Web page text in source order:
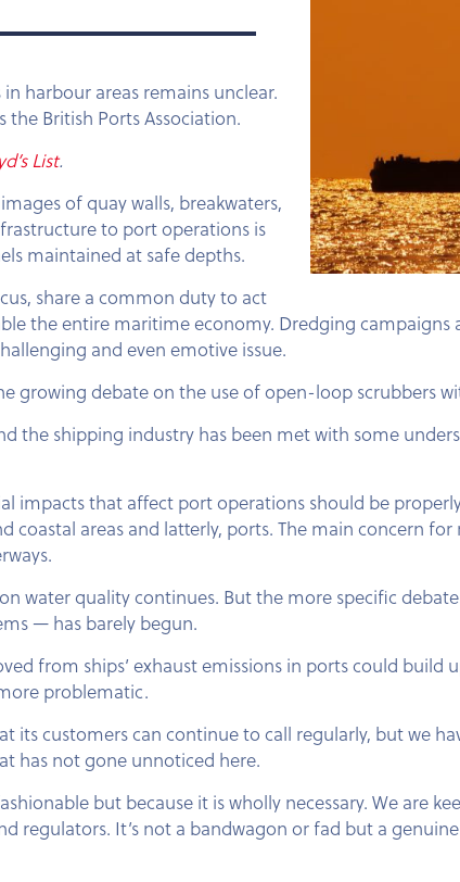
harbour areas remains unclear.
British Ports Association.
List.
of quay walls, breakwaters,
to port operations is
maintained at safe depths.
share a common duty to act
the entire maritime economy. Dredging campaigns
and even emotive issue.
growing debate on the use of open-loop scrubbers
the shipping industry has been met with some
impacts that affect port operations should be
areas and latterly, ports. The main concern
water quality continues. But the more specific
— has barely begun.
from ships’ exhaust emissions in ports could build
problematic.
its customers can continue to call regularly, but we
has not gone unnoticed here.
but because it is wholly necessary. We are
regulators. It’s not a bandwagon or fad but a